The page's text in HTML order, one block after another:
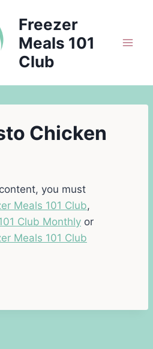
Freezer
Meals 101
Club
Chicken
you must
Meals 101 Club,
Club Monthly or
Meals 101 Club